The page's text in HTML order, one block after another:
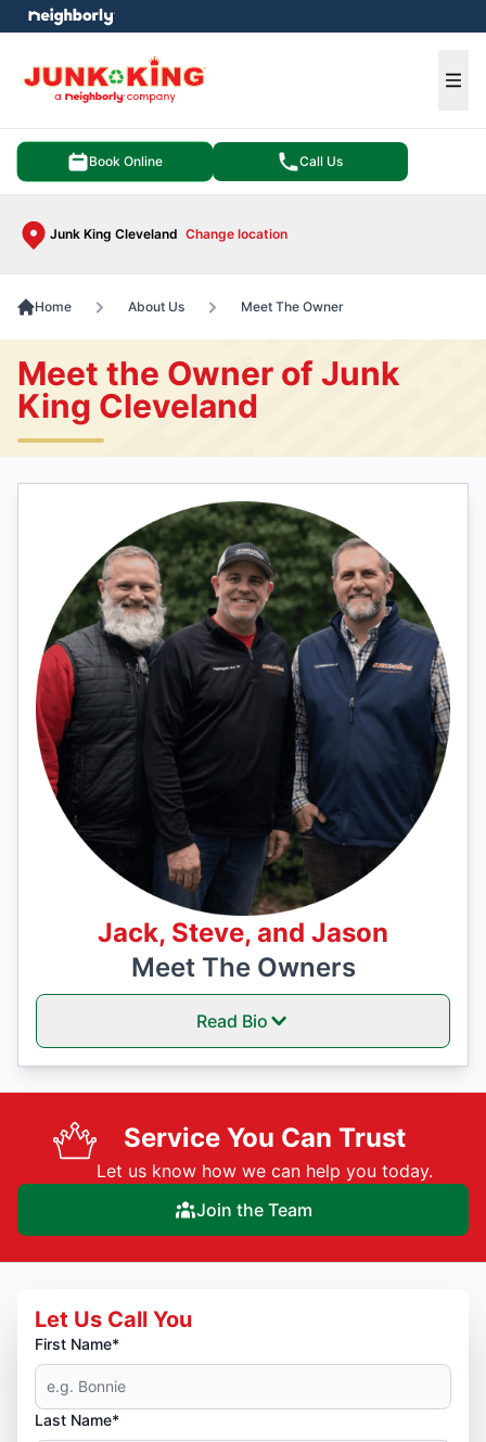
Book Online Call Us
Junk King Cleveland Change location
menu
Home About Us Meet The Owner
Meet the Owner of Junk
King Cleveland
Jack, Steve, and Jason
Meet The Owners
Read Bio
Service You Can Trust
Let us know how we can help you today.
Join the Team
Let Us Call You
First Name*
Last Name*